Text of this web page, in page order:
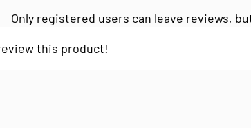
Only registered users can leave reviews,
this product!